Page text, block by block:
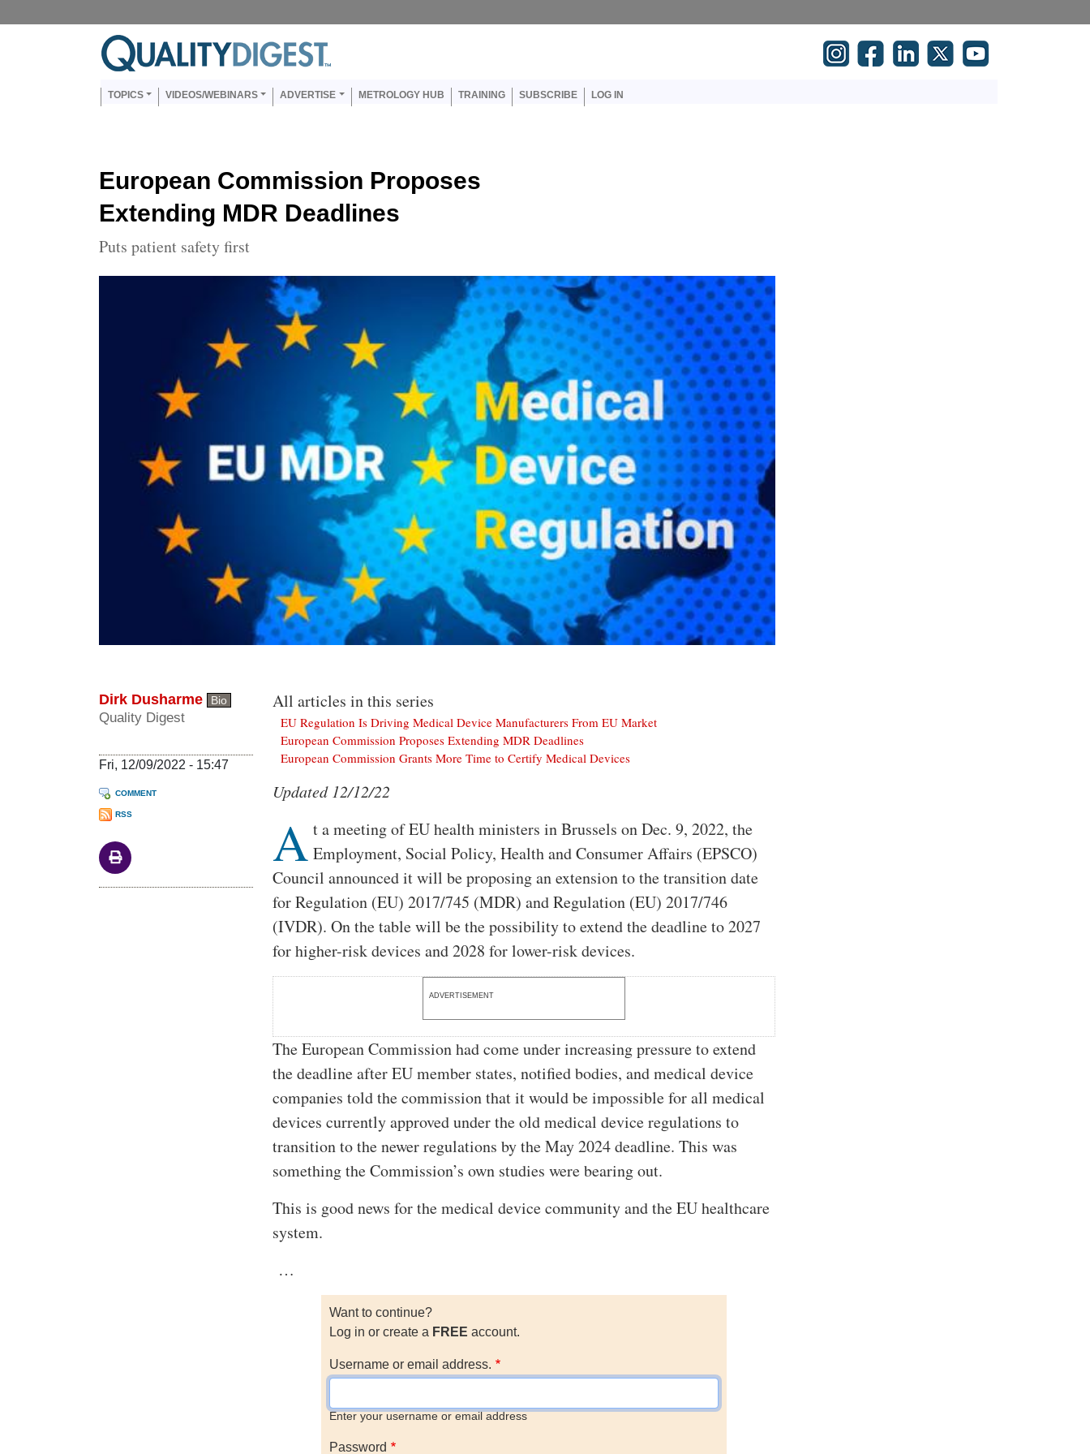
Main navigation
TOPICS VIDEOS/WEBINARS ADVERTISE METROLOGY HUB TRAINING SUBSCRIBE LOG IN
European Commission Proposes
Extending MDR Deadlines
Puts patient safety first
Dirk Dusharme Bio
Quality Digest
Fri, 12/09/2022 - 15:47
COMMENT
RSS
All articles in this series
EU Regulation Is Driving Medical Device Manufacturers From EU Market
European Commission Proposes Extending MDR Deadlines
European Commission Grants More Time to Certify Medical Devices
Body
Updated 12/12/22
A t a meeting of EU health ministers in Brussels on Dec. 9, 2022, the
Employment, Social Policy, Health and Consumer Affairs (EPSCO)
Council announced it will be proposing an extension to the transition date
for Regulation (EU) 2017/745 (MDR) and Regulation (EU) 2017/746
(IVDR). On the table will be the possibility to extend the deadline to 2027
for higher-risk devices and 2028 for lower-risk devices.
ADVERTISEMENT
The European Commission had come under increasing pressure to extend
the deadline after EU member states, notified bodies, and medical device
companies told the commission that it would be impossible for all medical
devices currently approved under the old medical device regulations to
transition to the newer regulations by the May 2024 deadline. This was
something the Commission’s own studies were bearing out.
This is good news for the medical device community and the EU healthcare
system.
…
Want to continue?
Log in or create a FREE account.
Username or email address.
Enter your username or email address
Password